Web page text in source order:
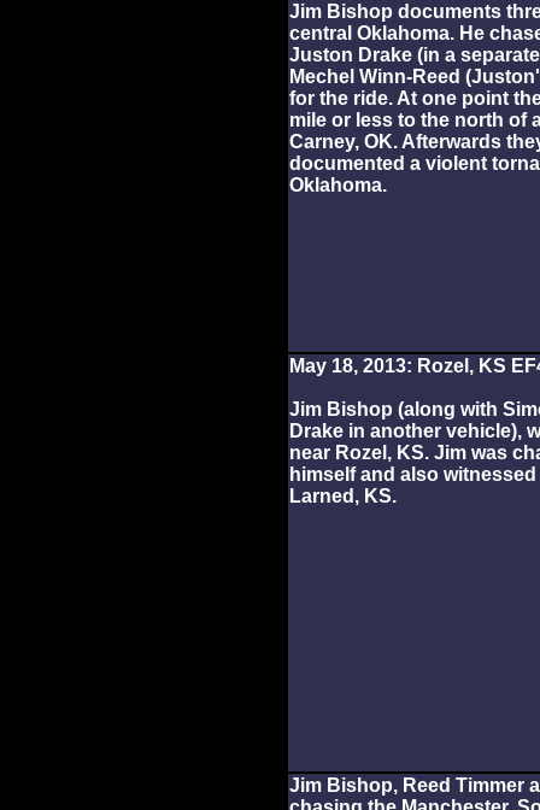
Jim Bishop documents
central Oklahoma. He
Juston Drake (in a
Mechel Winn-Reed
for the ride. At one point
mile or less to the north of
Carney, OK. Afterwards
documented a violent
Oklahoma.
May 18, 2013: Rozel, KS
Jim Bishop (along with
Drake in another vehicle),
near Rozel, KS. Jim was
himself and also
Larned, KS.
Jim Bishop, Reed Timmer